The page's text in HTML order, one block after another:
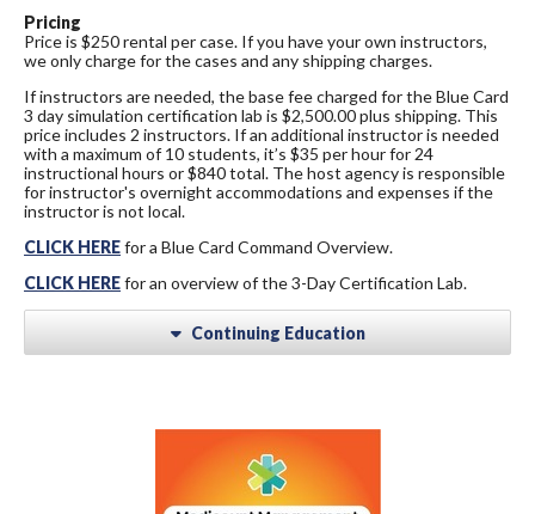
Pricing
Price is $250 rental per case. If you have your own instructors,
we only charge for the cases and any shipping charges.
If instructors are needed, the base fee charged for the Blue Card
3 day simulation certification lab is $2,500.00 plus shipping. This
price includes 2 instructors. If an additional instructor is needed
with a maximum of 10 students, it’s $35 per hour for 24
instructional hours or $840 total. The host agency is responsible
for instructor's overnight accommodations and expenses if the
instructor is not local.
CLICK HEREfor a Blue Card Command Overview.
CLICK HEREfor an overview of the 3-Day Certification Lab.
Continuing Education